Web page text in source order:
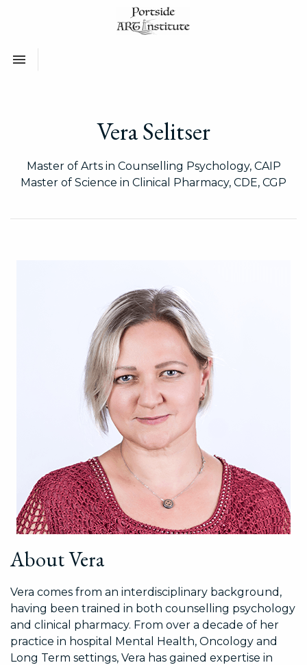
Toggle navigation

Vera Selitser
Master of Arts in Counselling Psychology, CAIP
Master of Science in Clinical Pharmacy, CDE, CGP
About Vera
Vera comes from an interdisciplinary background,
having been trained in both counselling psychology
and clinical pharmacy. From over a decade of her
practice in hospital Mental Health, Oncology and
Long Term settings, Vera has gained expertise in